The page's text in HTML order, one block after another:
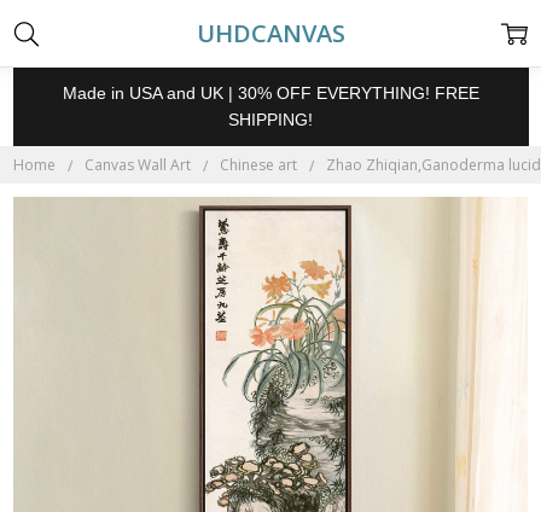
UHDCANVAS
Made in USA and UK | 30% OFF EVERYTHING! FREE
SHIPPING!
Home Canvas Wall Art Chinese art Zhao Zhiqian,Ganoderma